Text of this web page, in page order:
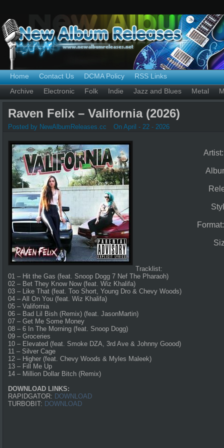
Home Contact Us DCMA Policy
RSS Links
Archive
Electronic Folk Indie Jazz and Blues Metal
Raven Felix – Valifornia (2026)
Posted by NewAlbumReleases.cc On April - 22 - 2026
Tracklist:
01 – Hit the Gas (feat. Snoop Dogg 7 Nef The Pharaoh)
02 – Bet They Know Now (feat. Wiz Khalifa)
03 – Like That (feat. Too Short, Young Dro & Chevy Woods)
04 – All On You (feat. Wiz Khalifa)
05 – Valifornia
06 – Bad Lil Bish (Remix) (feat. JasonMartin)
07 – Get Me Some Money
08 – 6 In The Morning (feat. Snoop Dogg)
09 – Groceries
10 – Elevated (feat. Smoke DZA, 3rd Ave & Johnny Goood)
11 – Silver Cage
12 – Higher (feat. Chevy Woods & Myles Maleek)
13 – Fill Me Up
14 – Million Dollar Bitch (Remix)
DOWNLOAD LINKS:
RAPIDGATOR: DOWNLOAD
TURBOBIT: DOWNLOAD